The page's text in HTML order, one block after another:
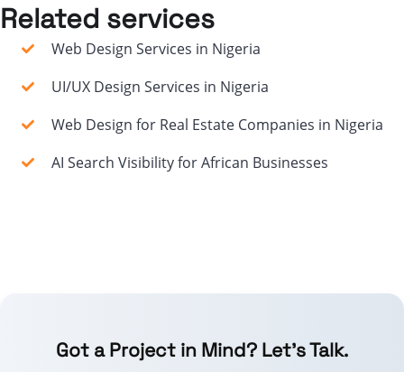
Related services
Web Design Services in Nigeria
UI/UX Design Services in Nigeria
Web Design for Real Estate Companies in Nigeria
AI Search Visibility for African Businesses
Got a Project in Mind? Let’s Talk.